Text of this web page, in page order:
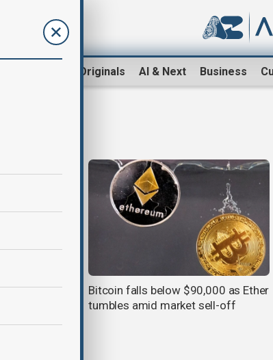
AnewZ Originals AI & Next Business
as crypto
Bitcoin falls below $90,000 as Ether
tumbles amid market sell-off